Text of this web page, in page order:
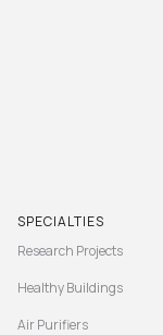
SPECIALTIES
Research Projects
Healthy Buildings
Air Purifiers